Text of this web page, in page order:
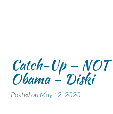
Catch-Up – NOT
Obama – Diski
Posted on May 12, 2020